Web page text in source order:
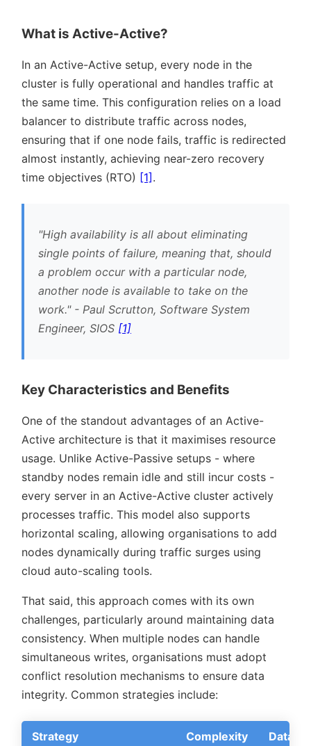
What is Active-Active?
In an Active-Active setup, every node in the
cluster is fully operational and handles traffic at
the same time. This configuration relies on a load
balancer to distribute traffic across nodes,
ensuring that if one node fails, traffic is redirected
almost instantly, achieving near-zero recovery
time objectives (RTO) [1] .
High availability is all about eliminating
single points of failure, meaning that, should
a problem occur with a particular node,
another node is available to take on the
work. - Paul Scrutton, Software System
Engineer, SIOS [1]
Key Characteristics and Benefits
One of the standout advantages of an Active-
Active architecture is that it maximises resource
usage. Unlike Active-Passive setups - where
standby nodes remain idle and still incur costs -
every server in an Active-Active cluster actively
processes traffic. This model also supports
horizontal scaling, allowing organisations to add
nodes dynamically during traffic surges using
cloud auto-scaling tools.
That said, this approach comes with its own
challenges, particularly around maintaining data
consistency. When multiple nodes can handle
simultaneous writes, organisations must adopt
conflict resolution mechanisms to ensure data
integrity. Common strategies include:
Strategy Complexity Data